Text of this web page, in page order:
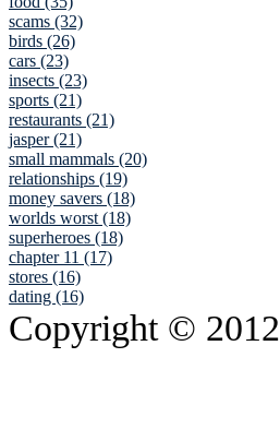
scams (32)
birds (26)
cars (23)
insects (23)
sports (21)
restaurants (21)
jasper (21)
small mammals (20)
relationships (19)
money savers (18)
worlds worst (18)
superheroes (18)
chapter 11 (17)
stores (16)
dating (16)
Copyright © 2012